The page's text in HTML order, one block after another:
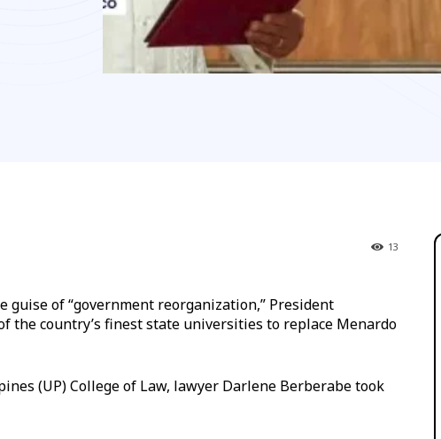
13
of “government reorganization,” President
the country’s finest state universities to replace Menardo
(UP) College of Law, lawyer Darlene Berberabe took